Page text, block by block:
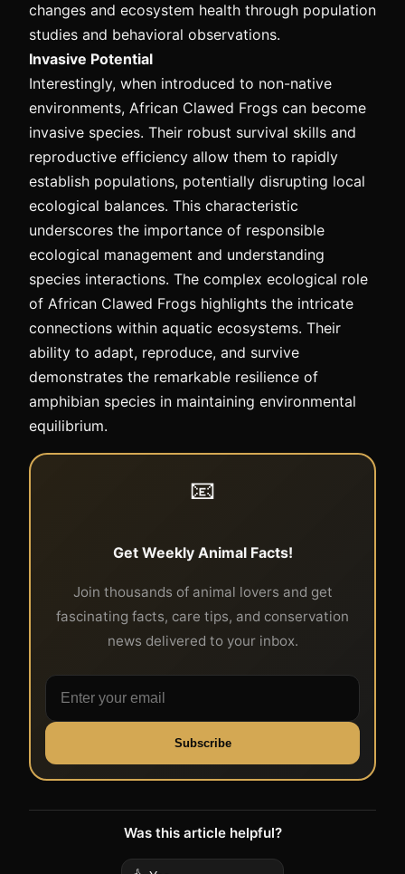
changes and ecosystem health through population
studies and behavioral observations.
Invasive Potential
Interestingly, when introduced to non-native
environments, African Clawed Frogs can become
invasive species. Their robust survival skills and
reproductive efficiency allow them to rapidly
establish populations, potentially disrupting local
ecological balances. This characteristic
underscores the importance of responsible
ecological management and understanding
species interactions. The complex ecological role
of African Clawed Frogs highlights the intricate
connections within aquatic ecosystems. Their
ability to adapt, reproduce, and survive
demonstrates the remarkable resilience of
amphibian species in maintaining environmental
equilibrium.
📧
Get Weekly Animal Facts!
Join thousands of animal lovers and get
fascinating facts, care tips, and conservation
news delivered to your inbox.
Subscribe
Was this article helpful?